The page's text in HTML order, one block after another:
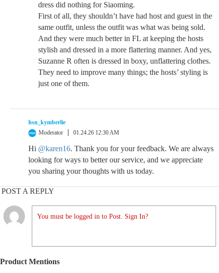
dress did nothing for Siaoming.
First of all, they shouldn’t have had host and guest in the
same outfit, unless the outfit was what was being sold.
And they were much better in FL at keeping the hosts
stylish and dressed in a more flattering manner. And yes,
Suzanne R often is dressed in boxy, unflattering clothes.
They need to improve many things; the hosts’ styling is
just one of them.
hsn_kymberlie
Moderator
01.24.26 12:30 AM
Hi @karen16. Thank you for your feedback. We are always
looking for ways to better our service, and we appreciate
you sharing your thoughts with us today.
POST A REPLY
You must be logged in to Post. Sign In?
Product Mentions